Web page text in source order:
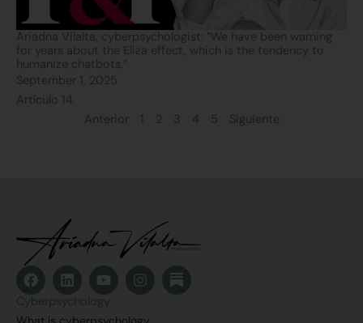
Ariadna Vilalta, cyberpsychologist: “We have been warning
for years about the Eliza effect, which is the tendency to
humanize chatbots.”
September 1, 2025
Artículo 14
Anterior
1 2 3 4 5 Siguiente
F
a
e
L
i
k
Y
o
t
I
n
t